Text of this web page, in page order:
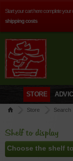
Start your cart here complete your
shipping costs
STORE
Store Search
Shelf to display